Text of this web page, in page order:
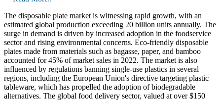
The disposable plate market is witnessing rapid growth, with an
estimated global production exceeding 20 billion units annually. The
surge in demand is driven by increased adoption in the foodservice
sector and rising environmental concerns. Eco-friendly disposable
plates made from materials such as bagasse, paper, and bamboo
accounted for 45% of market sales in 2022. The market is also
influenced by regulations banning single-use plastics in several
regions, including the European Union's directive targeting plastic
tableware, which has propelled the adoption of biodegradable
alternatives. The global food delivery sector, valued at over $150